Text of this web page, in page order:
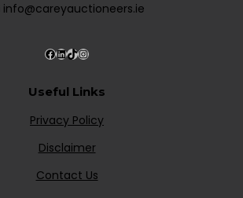
info@careyauctioneers.ie
Useful Links
Privacy Policy
Disclaimer
Contact Us